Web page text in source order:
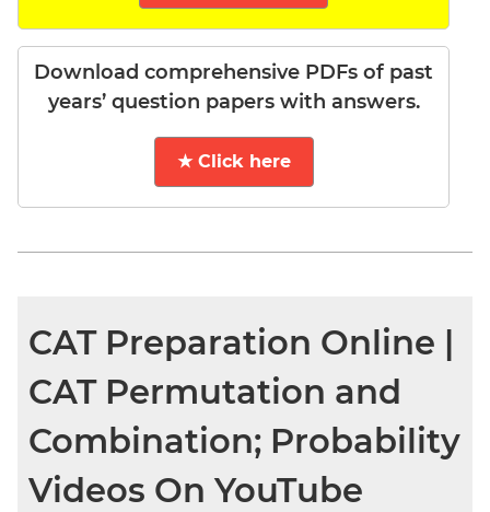
Download comprehensive PDFs of past
years’ question papers with answers.
★ Click here
CAT Preparation Online |
CAT Permutation and
Combination; Probability
Videos On YouTube